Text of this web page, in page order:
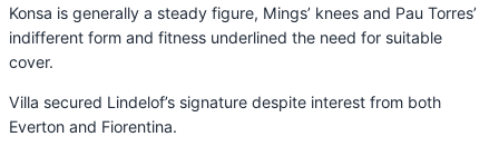
Konsa is generally a steady figure, Mings’ knees and Pau Torres’
indifferent form and fitness underlined the need for suitable
cover.
Villa secured Lindelof’s signature despite interest from both
Everton and Fiorentina.